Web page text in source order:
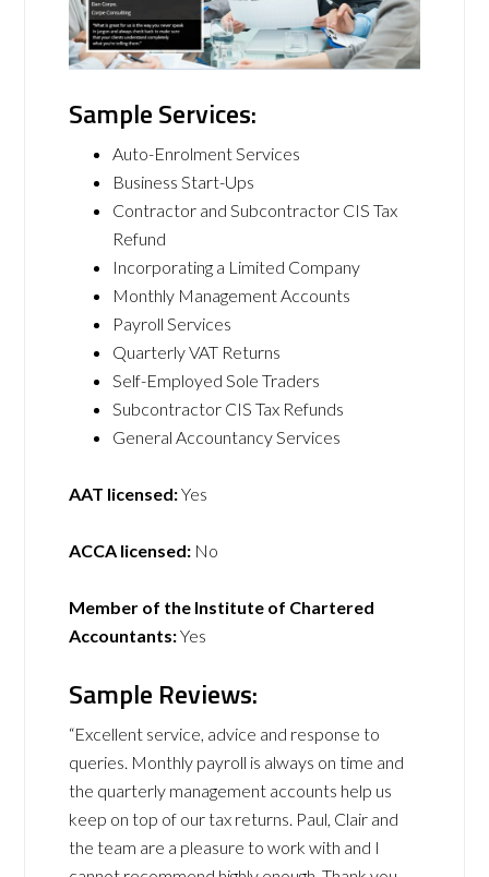
Sample Services:
Auto-Enrolment Services
Business Start-Ups
Contractor and Subcontractor CIS Tax
Refund
Incorporating a Limited Company
Monthly Management Accounts
Payroll Services
Quarterly VAT Returns
Self-Employed Sole Traders
Subcontractor CIS Tax Refunds
General Accountancy Services
AAT licensed:Yes
ACCA licensed: No
Member of the Institute of Chartered
Accountants:Yes
Sample Reviews:
“Excellent service, advice and response to
queries. Monthly payroll is always on time and
the quarterly management accounts help us
keep on top of our tax returns. Paul, Clair and
the team are a pleasure to work with and I